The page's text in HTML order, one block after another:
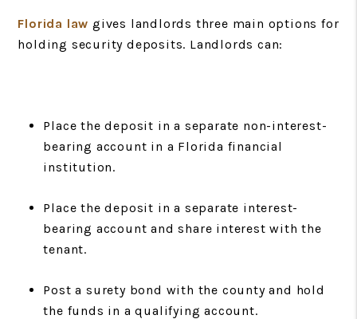
Florida law gives landlords three main options for
holding security deposits. Landlords can:
Place the deposit in a separate non-interest-
bearing account in a Florida financial
institution.
Place the deposit in a separate interest-
bearing account and share interest with the
tenant.
Post a surety bond with the county and hold
the funds in a qualifying account.